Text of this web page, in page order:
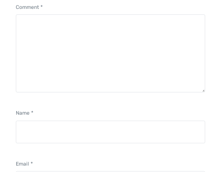
Comment*
Name*
Email*